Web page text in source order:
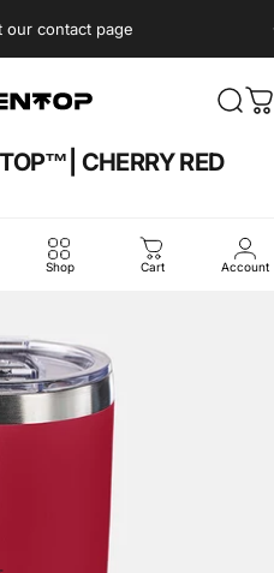
our contact page
Shop Cart Account
CHERRY RED
reviews